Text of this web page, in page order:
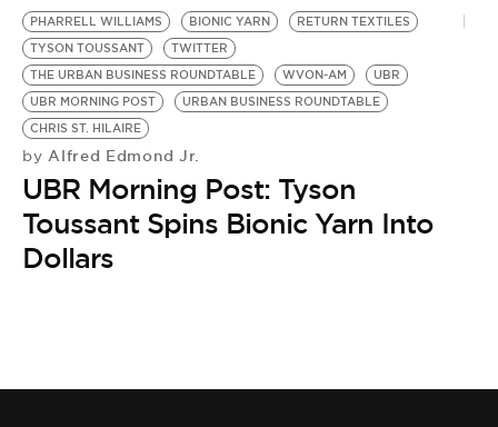
BE EXTRAS
PHARRELL WILLIAMS BIONIC YARN
RETURN TEXTILES
TYSON TOUSSANT
TWITTER
THE URBAN BUSINESS ROUNDTABLE
WVON-AM
UBR
UBR MORNING POST
URBAN BUSINESS ROUNDTABLE
CHRIS ST. HILAIRE
by Alfred Edmond Jr.
UBR Morning Post: Tyson
Toussant Spins Bionic Yarn Into
Dollars